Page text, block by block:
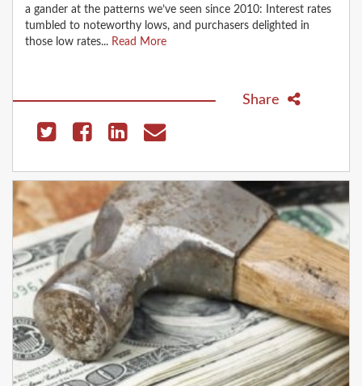
a gander at the patterns we’ve seen since 2010: Interest rates
tumbled to noteworthy lows, and purchasers delighted in
those low rates... Read More
Share